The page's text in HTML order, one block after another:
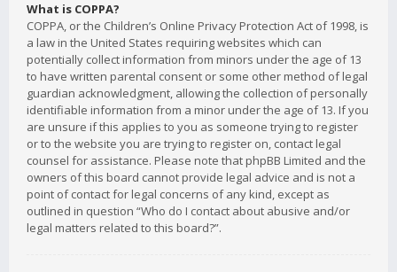
What is COPPA?
COPPA, or the Children’s Online Privacy Protection Act of 1998, is
a law in the United States requiring websites which can
potentially collect information from minors under the age of 13
to have written parental consent or some other method of legal
guardian acknowledgment, allowing the collection of personally
identifiable information from a minor under the age of 13. If you
are unsure if this applies to you as someone trying to register
or to the website you are trying to register on, contact legal
counsel for assistance. Please note that phpBB Limited and the
owners of this board cannot provide legal advice and is not a
point of contact for legal concerns of any kind, except as
outlined in question “Who do I contact about abusive and/or
legal matters related to this board?”.